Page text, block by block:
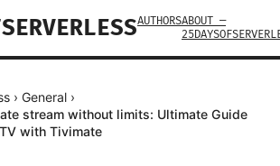
AUTHORSABOUT —
› General ›
stream without limits: Ultimate Guide
with Tivimate